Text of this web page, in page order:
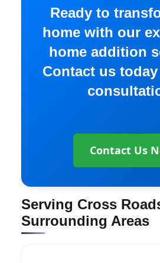
Ready to
home with our
home addition
Contact us
Contact Us
Serving Cross
Surrounding Areas